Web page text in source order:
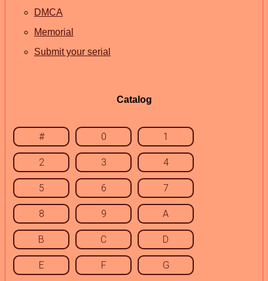
DMCA
Memorial
Submit your serial
Catalog
# 0 1
2 3 4
5 6 7
8 9 A
B C D
E F G